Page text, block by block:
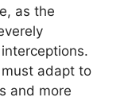
as the
adapt to
and more